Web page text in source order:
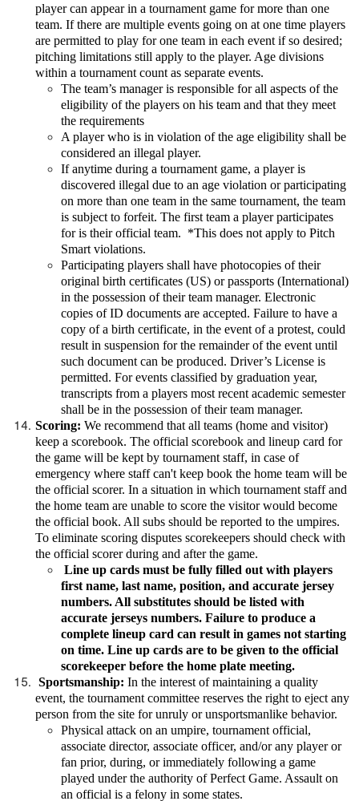
player can appear in a tournament game for more than one
team. If there are multiple events going on at one time players
are permitted to play for one team in each event if so desired;
pitching limitations still apply to the player. Age divisions
within a tournament count as separate events.
The team’s manager is responsible for all aspects of the
eligibility of the players on his team and that they meet
the requirements
A player who is in violation of the age eligibility shall be
considered an illegal player.
If anytime during a tournament game, a player is
discovered illegal due to an age violation or participating
on more than one team in the same tournament, the team
is subject to forfeit. The first team a player participates
for is their official team. *This does not apply to Pitch
Smart violations.
Participating players shall have photocopies of their
original birth certificates (US) or passports (International)
in the possession of their team manager. Electronic
copies of ID documents are accepted. Failure to have a
copy of a birth certificate, in the event of a protest, could
result in suspension for the remainder of the event until
such document can be produced. Driver’s License is
permitted. For events classified by graduation year,
transcripts from a players most recent academic semester
shall be in the possession of their team manager.
Scoring: We recommend that all teams (home and visitor)
keep a scorebook. The official scorebook and lineup card for
the game will be kept by tournament staff, in case of
emergency where staff can't keep book the home team will be
the official scorer. In a situation in which tournament staff and
the home team are unable to score the visitor would become
the official book. All subs should be reported to the umpires.
To eliminate scoring disputes scorekeepers should check with
the official scorer during and after the game.
Line up cards must be fully filled out with players
first name, last name, position, and accurate jersey
numbers. All substitutes should be listed with
accurate jerseys numbers. Failure to produce a
complete lineup card can result in games not starting
on time. Line up cards are to be given to the official
scorekeeper before the home plate meeting.
Sportsmanship: In the interest of maintaining a quality
event, the tournament committee reserves the right to eject any
person from the site for unruly or unsportsmanlike behavior.
Physical attack on an umpire, tournament official,
associate director, associate officer, and/or any player or
fan prior, during, or immediately following a game
played under the authority of Perfect Game. Assault on
an official is a felony in some states.